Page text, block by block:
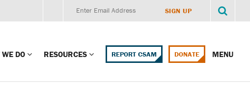
DO RESOURCES REPORT CSAM DONATE MENU